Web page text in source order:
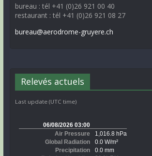
bureau : tél +41 (0)26 921 00 40
restaurant : tél +41 (0)26 921 08 27
bureau@aerodrome-gruyere.ch
Relevés actuels
Last update (UTC time)